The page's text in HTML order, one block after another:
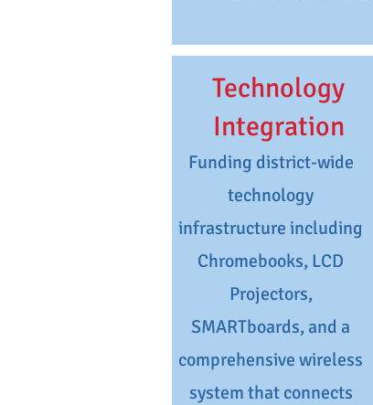
Technology
Integration
Funding district-wide
technology
infrastructure including
Chromebooks, LCD
Projectors,
SMARTboards, and a
comprehensive wireless
system that connects